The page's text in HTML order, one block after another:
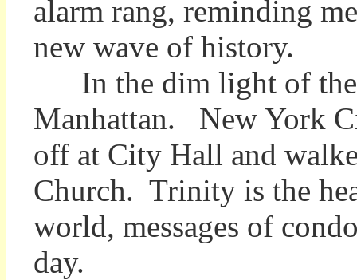
alarm rang, reminding
new wave of history.
In the dim light of the
Manhattan. New York
off at City Hall and
Church. Trinity is the
world, messages of
day.